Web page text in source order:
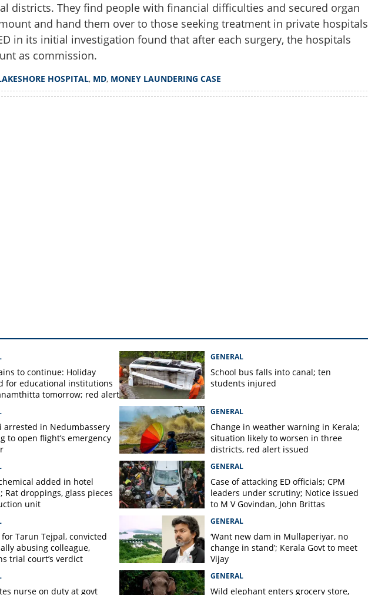
districts. They find people with financial difficulties and secured organ
and hand them over to those seeking treatment in private hospitals
in its initial investigation found that after each surgery, the hospitals
as commission.
HOSPITAL, MD, MONEY LAUNDERING CASE
to continue: Holiday
for educational institutions
tomorrow; red alert
GENERAL
School bus falls into canal; ten
students injured
arrested in Nedumbassery
to open flight’s emergency
GENERAL
Change in weather warning in Kerala;
situation likely to worsen in three
districts, red alert issued
added in hotel
Rat droppings, glass pieces
unit
GENERAL
Case of attacking ED officials; CPM
leaders under scrutiny; Notice issued
to M V Govindan, John Brittas
for Tarun Tejpal, convicted
abusing colleague,
trial court’s verdict
GENERAL
‘Want new dam in Mullaperiyar, no
change in stand’; Kerala Govt to meet
Vijay
nurse on duty at govt
GENERAL
Wild elephant enters grocery store,